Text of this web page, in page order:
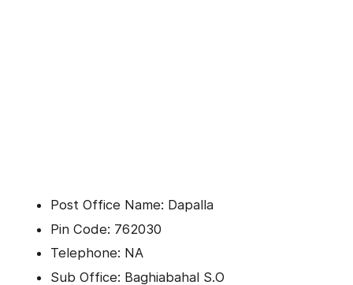
Post Office Name: Dapalla
Pin Code: 762030
Telephone: NA
Sub Office: Baghiabahal S.O